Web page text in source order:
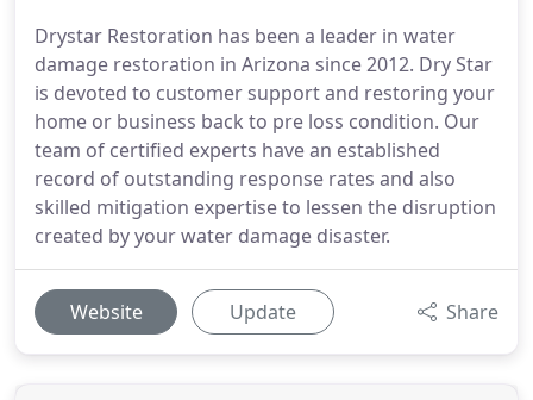
Drystar Restoration has been a leader in water
damage restoration in Arizona since 2012. Dry Star
is devoted to customer support and restoring your
home or business back to pre loss condition. Our
team of certified experts have an established
record of outstanding response rates and also
skilled mitigation expertise to lessen the disruption
created by your water damage disaster.
Website Update Share